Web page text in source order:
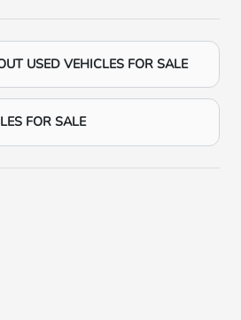
USED VEHICLES FOR SALE
FOR SALE